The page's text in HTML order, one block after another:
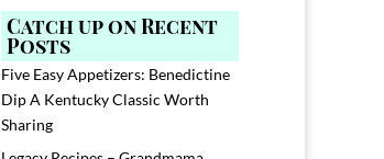
Catch up on Recent
Posts
Five Easy Appetizers: Benedictine
Dip A Kentucky Classic Worth
Sharing